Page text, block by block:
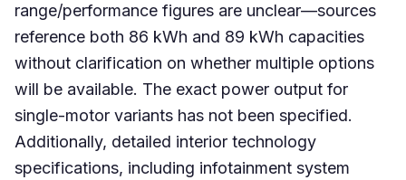
range/performance figures are unclear—sources
reference both 86 kWh and 89 kWh capacities
without clarification on whether multiple options
will be available. The exact power output for
single-motor variants has not been specified.
Additionally, detailed interior technology
specifications, including infotainment system